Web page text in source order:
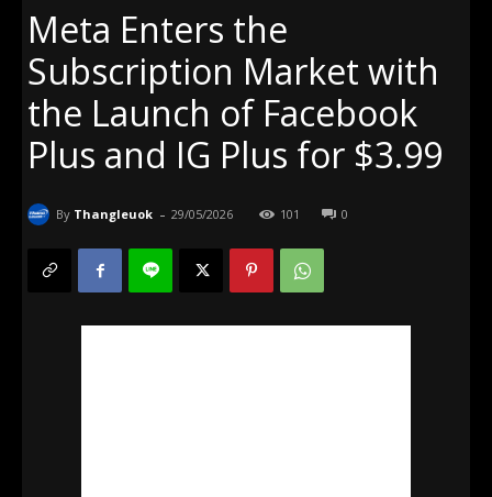
Meta Enters the
Subscription Market with
the Launch of Facebook
Plus and IG Plus for $3.99
By Thangleuok - 29/05/2026 101 0